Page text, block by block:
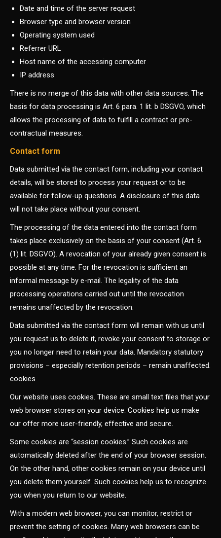
Date and time of the server request
Browser type and browser version
Operating system used
Referrer URL
Host name of the accessing computer
IP address
There is no merge of this data with other data sources. The
basis for data processing is Art. 6 para. 1 lit. b DSGVO, which
allows the processing of data to fulfill a contract or pre-
contractual measures.
Contact form
Data submitted via the contact form, including your contact
details, will be stored to process your request or to be
available for follow-up questions. A disclosure of this data
will not take place without your consent.
The processing of the data entered into the contact form
takes place exclusively on the basis of your consent (Art. 6
(1) lit. DSGVO). A revocation of your already given consent is
possible at any time. For the revocation is sufficient an
informal message by e-mail. The legality of the data
processing operations carried out until the revocation
remains unaffected by the revocation.
Data submitted via the contact form will remain with us until
you request us to delete it, revoke your consent to storage or
you no longer need to retain your data. Mandatory statutory
provisions – especially retention periods – remain unaffected.
cookies
Our website uses cookies. These are small text files that your
web browser stores on your device. Cookies help us make
our offer more user-friendly, effective and secure.
Some cookies are “session cookies.” Such cookies are
automatically deleted after the end of your browser session.
On the other hand, other cookies remain on your device until
you delete them yourself. Such cookies help us to recognize
you when you return to our website.
With a modern web browser, you can monitor, restrict or
prevent the setting of cookies. Many web browsers can be